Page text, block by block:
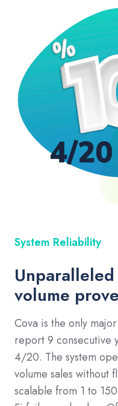
System Reliability
volume
Cova is the only
report 9 consecutive
4/20. The system
volume sales without
scalable from 1 to